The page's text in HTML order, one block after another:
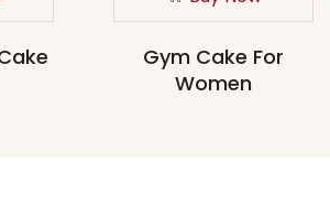
Gym Cake For
Women